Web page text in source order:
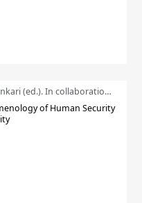
Juhani Laurinkari (ed.). In collaboration with Pauli Niemelä
of Human Security